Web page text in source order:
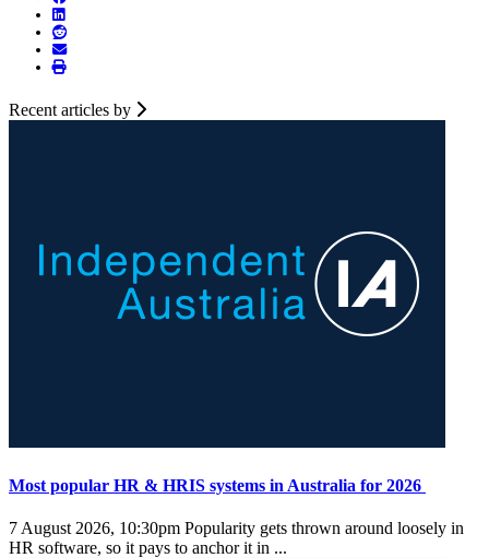
Recent articles by
Most popular HR & HRIS systems in Australia for 2026
7 August 2026, 10:30pm Popularity gets thrown around loosely in
HR software, so it pays to anchor it in ...